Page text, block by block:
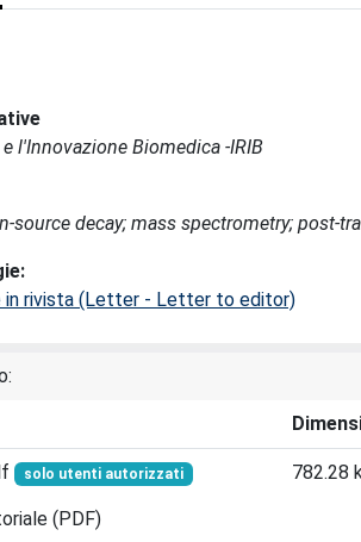
l'Innovazione Biomedica -IRIB
source decay; mass spectrometry; post-
in rivista (Letter - Letter to editor)
solo utenti autorizzati
(PDF)
782.28